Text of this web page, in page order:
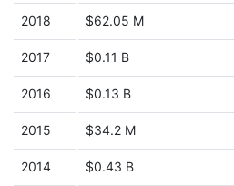
2018 $62.05 M
2017 $0.11 B
2016 $0.13 B
2015 $34.2 M
2014 $0.43 B